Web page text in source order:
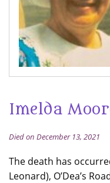
Imelda
Died on December 13, 2021
The death has
Leonard), O’Dea’s